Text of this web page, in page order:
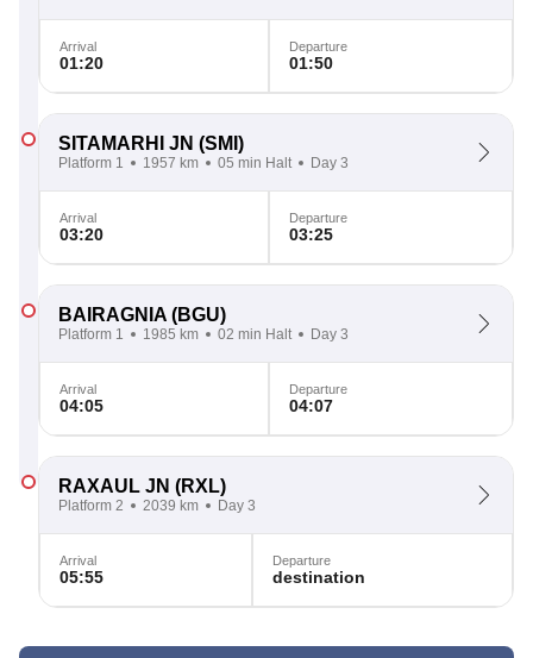
Arrival
01:20
Departure
01:50
SITAMARHI JN (SMI)
Platform 1 1957 km 05 min Halt Day 3
Arrival
03:20
Departure
03:25
BAIRAGNIA (BGU)
Platform 1 1985 km 02 min Halt Day 3
Arrival
04:05
Departure
04:07
RAXAUL JN (RXL)
Platform 2 2039 km Day 3
Arrival
05:55
Departure
destination